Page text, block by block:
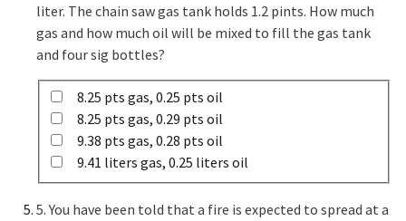
liter. The chain saw gas tank holds 1.2 pints. How much
gas and how much oil will be mixed to fill the gas tank
and four sig bottles?
8.25 pts gas, 0.25 pts oil
8.25 pts gas, 0.29 pts oil
9.38 pts gas, 0.28 pts oil
9.41 liters gas, 0.25 liters oil
5. You have been told that a fire is expected to spread at a